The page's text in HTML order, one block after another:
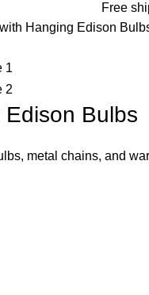
Free
Hanging Edison
Bulbs
metal chains, and